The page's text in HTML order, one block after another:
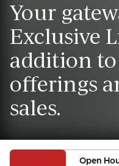
Your
Exclusive
addition
offerings
sales.
Open